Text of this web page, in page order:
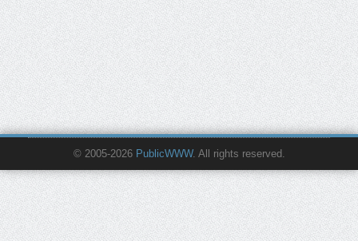
© 2005-2026 PublicWWW. All rights reserved.